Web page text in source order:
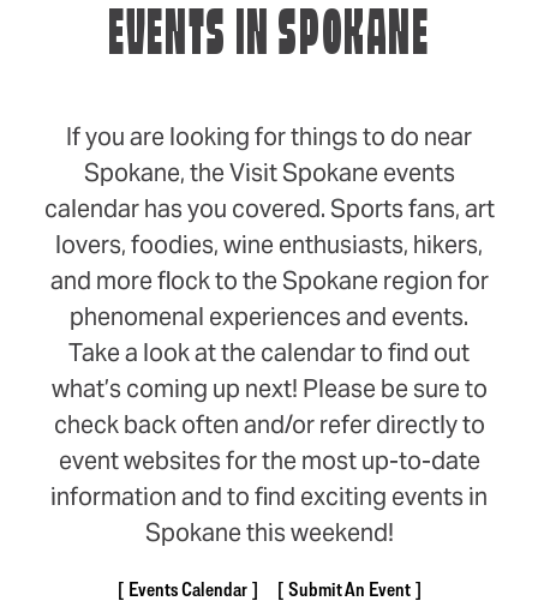
EVENTS IN SPOKANE
If you are looking for things to do near
Spokane, the Visit Spokane events
calendar has you covered. Sports fans, art
lovers, foodies, wine enthusiasts, hikers,
and more flock to the Spokane region for
phenomenal experiences and events.
Take a look at the calendar to find out
what’s coming up next! Please be sure to
check back often and/or refer directly to
event websites for the most up-to-date
information and to find exciting events in
Spokane this weekend!
Events Calendar
Submit An Event